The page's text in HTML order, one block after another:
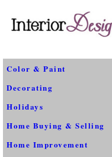
Color & Paint
Decorating
Holidays
Home Buying & Selling
Home Improvement